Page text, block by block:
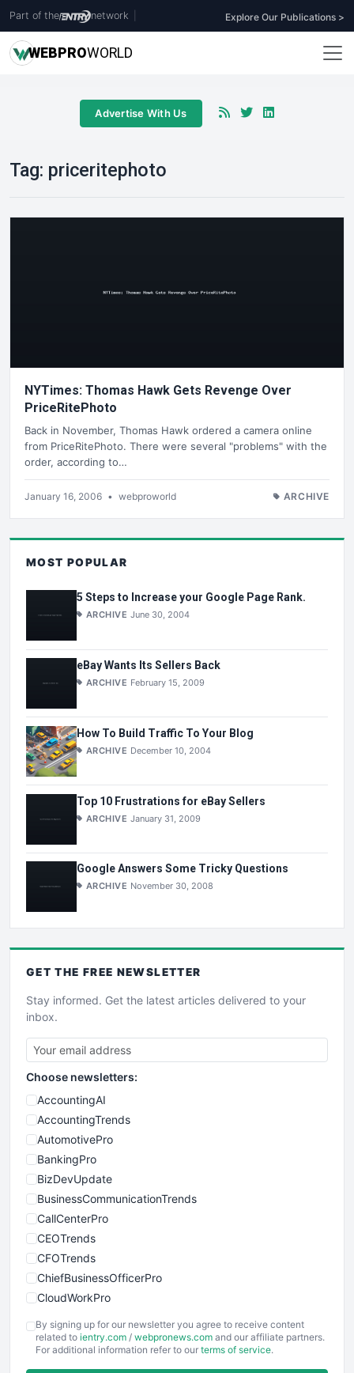
Part of the network Explore Our Publications >
WEBPROWORLD
Advertise With Us
Tag: priceritephoto
NYTimes: Thomas Hawk Gets Revenge Over
PriceRitePhoto
Back in November, Thomas Hawk ordered a camera online
from PriceRitePhoto. There were several "problems" with the
order, according to…
January 16, 2006 • webproworld ARCHIVE
MOST POPULAR
5 Steps to Increase your Google Page Rank.
ARCHIVE June 30, 2004
eBay Wants Its Sellers Back
ARCHIVE February 15, 2009
How To Build Traffic To Your Blog
ARCHIVE December 10, 2004
Top 10 Frustrations for eBay Sellers
ARCHIVE January 31, 2009
Google Answers Some Tricky Questions
ARCHIVE November 30, 2008
GET THE FREE NEWSLETTER
Stay informed. Get the latest articles delivered to your
inbox.
Choose newsletters:
AccountingAI
AccountingTrends
AutomotivePro
BankingPro
BizDevUpdate
BusinessCommunicationTrends
CallCenterPro
CEOTrends
CFOTrends
ChiefBusinessOfficerPro
CloudWorkPro
EmployeeExperiencePro
ENTBusinessNews
By signing up for our newsletter you agree to receive content
related to ientry.com / webpronews.com and our affiliate partners.
For additional information refer to our terms of service.